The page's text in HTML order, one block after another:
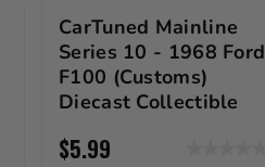
CarTuned Mainline
Series 10 - 1968 Ford
F100 (Customs)
Diecast Collectible
$5.99